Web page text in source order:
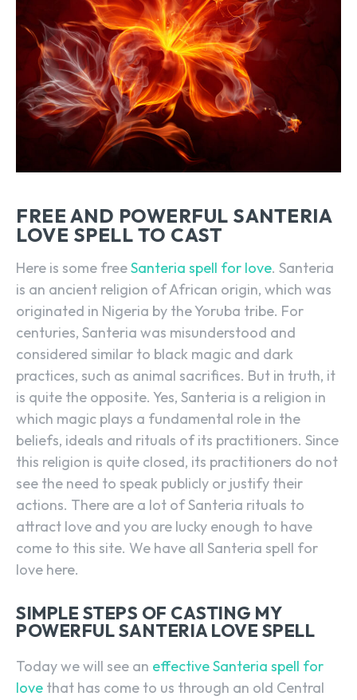
FREE AND POWERFUL SANTERIA
LOVE SPELL TO CAST
Here is some freeSanteria spell for love. Santeria
is an ancient religion of African origin, which was
originated in Nigeria by the Yoruba tribe. For
centuries, Santeria was misunderstood and
considered similar to black magic and dark
practices, such as animal sacrifices. But in truth, it
is quite the opposite. Yes, Santeria is a religion in
which magic plays a fundamental role in the
beliefs, ideals and rituals of its practitioners. Since
this religion is quite closed, its practitioners do not
see the need to speak publicly or justify their
actions. There are a lot of Santeria rituals to
attract love and you are lucky enough to have
come to this site. We have all Santeria spell for
love here.
SIMPLE STEPS OF CASTING MY
POWERFUL SANTERIA LOVE SPELL
Today we will see an effective Santeria spell for
love that has come to us through an old Central